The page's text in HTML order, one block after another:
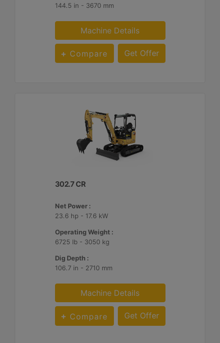
144.5 in - 3670 mm
Machine Details
Compare Get Offer
302.7 CR
Net Power :
23.6 hp - 17.6 kW
Operating Weight :
6725 lb - 3050 kg
Dig Depth :
106.7 in - 2710 mm
Machine Details
Compare Get Offer